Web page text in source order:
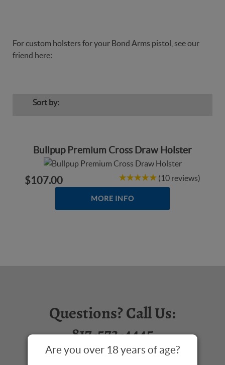
For custom holsters for your Bond Arms pistol, see our
friend here:
Sort by:
Bullpup Premium Cross Draw Holster
$107.00 (10 reviews)
MORE INFO
Questions? Call Us:
817-573-4445
Are you over 18 years of age?